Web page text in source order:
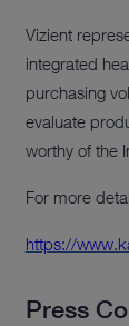
Vizient
integrated
purchasing
evaluate
worthy of the
For more
https://
Press